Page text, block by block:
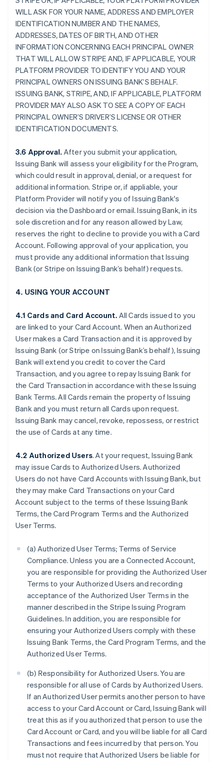
WILL ASK FOR YOUR NAME, ADDRESS AND EMPLOYER
IDENTIFICATION NUMBER AND THE NAMES,
ADDRESSES, DATES OF BIRTH, AND OTHER
INFORMATION CONCERNING EACH PRINCIPAL OWNER
THAT WILL ALLOW STRIPE AND, IF APPLICABLE, YOUR
PLATFORM PROVIDER TO IDENTIFY YOU AND YOUR
PRINCIPAL OWNERS ON ISSUING BANK’S BEHALF.
ISSUING BANK, STRIPE, AND, IF APPLICABLE, PLATFORM
PROVIDER MAY ALSO ASK TO SEE A COPY OF EACH
PRINCIPAL OWNER’S DRIVER’S LICENSE OR OTHER
IDENTIFICATION DOCUMENTS.
3.6 Approval. After you submit your application,
Issuing Bank will assess your eligibility for the Program,
which could result in approval, denial, or a request for
additional information. Stripe or, if appliable, your
Platform Provider will notify you of Issuing Bank's
decision via the Dashboard or email. Issuing Bank, in its
sole discretion and for any reason allowed by Law,
reserves the right to decline to provide you with a Card
Account. Following approval of your application, you
must provide any additional information that Issuing
Bank (or Stripe on Issuing Bank’s behalf) requests.
4. USING YOUR ACCOUNT
4.1 Cards and Card Account. All Cards issued to you
are linked to your Card Account. When an Authorized
User makes a Card Transaction and it is approved by
Issuing Bank (or Stripe on Issuing Bank’s behalf), Issuing
Bank will extend you credit to cover the Card
Transaction, and you agree to repay Issuing Bank for
the Card Transaction in accordance with these Issuing
Bank Terms. All Cards remain the property of Issuing
Bank and you must return all Cards upon request.
Issuing Bank may cancel, revoke, repossess, or restrict
the use of Cards at any time.
4.2 Authorized Users. At your request, Issuing Bank
may issue Cards to Authorized Users. Authorized
Users do not have Card Accounts with Issuing Bank, but
they may make Card Transactions on your Card
Account subject to the terms of these Issuing Bank
Terms, the Card Program Terms and the Authorized
User Terms.
(a) Authorized User Terms; Terms of Service
Compliance. Unless you are a Connected Account,
you are responsible for providing the Authorized User
Terms to your Authorized Users and recording
acceptance of the Authorized User Terms in the
manner described in the Stripe Issuing Program
Guidelines. In addition, you are responsible for
ensuring your Authorized Users comply with these
Issuing Bank Terms, the Card Program Terms, and the
Authorized User Terms.
(b) Responsibility for Authorized Users. You are
responsible for all use of Cards by Authorized Users.
If an Authorized User permits another person to have
access to your Card Account or Card, Issuing Bank will
treat this as if you authorized that person to use the
Card Account or Card, and you will be liable for all Card
Transactions and fees incurred by that person. You
must not require that Authorized Users be liable for